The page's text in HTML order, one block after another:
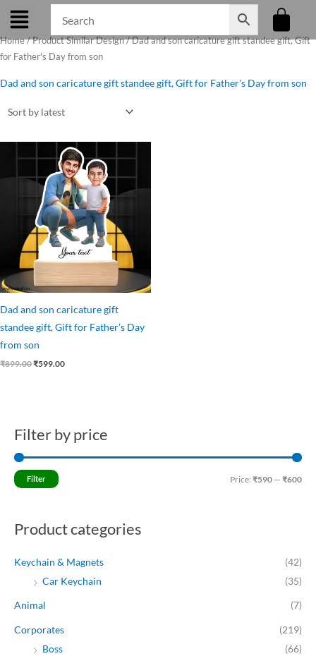
Skip
content
Filter by price
Filter Price: ₹590 — ₹600
Product categories
Keychain & Magnets
(42)
Car Keychain
(35)
Animal (7)
Corporates
(219)
Boss
(66)
Home/ Product Similar Design / Dad and son caricature gift standee gift, Gift
for Father's Day from son
Dad and son caricature gift standee gift, Gift for Father's Day from son
Dad and son caricature gift
standee gift, Gift for Father’s Day
from son
₹899.00
price
₹899.00.
₹599.00
Current
price
is:
₹599.00.